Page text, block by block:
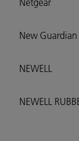
Netgear
New Guardian
NEWELL
NEWELL